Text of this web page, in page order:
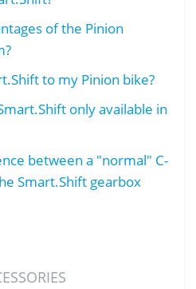
of the Pinion
to my Pinion bike?
only available in
between a "normal" C-
Smart.Shift gearbox